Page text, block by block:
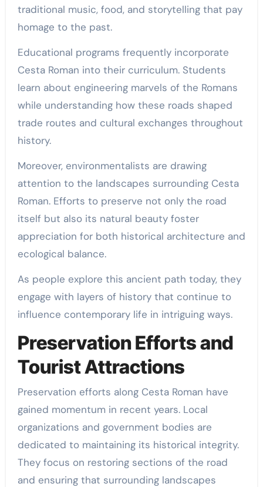
traditional music, food, and storytelling that pay
homage to the past.
Educational programs frequently incorporate
Cesta Roman into their curriculum. Students
learn about engineering marvels of the Romans
while understanding how these roads shaped
trade routes and cultural exchanges throughout
history.
Moreover, environmentalists are drawing
attention to the landscapes surrounding Cesta
Roman. Efforts to preserve not only the road
itself but also its natural beauty foster
appreciation for both historical architecture and
ecological balance.
As people explore this ancient path today, they
engage with layers of history that continue to
influence contemporary life in intriguing ways.
Preservation Efforts and
Tourist Attractions
Preservation efforts along Cesta Roman have
gained momentum in recent years. Local
organizations and government bodies are
dedicated to maintaining its historical integrity.
They focus on restoring sections of the road
and ensuring that surrounding landscapes